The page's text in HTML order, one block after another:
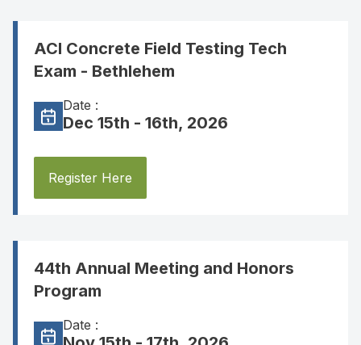
ACI Concrete Field Testing Tech
Exam - Bethlehem
Date :
Dec 15th - 16th, 2026
Register Here
44th Annual Meeting and Honors
Program
Date :